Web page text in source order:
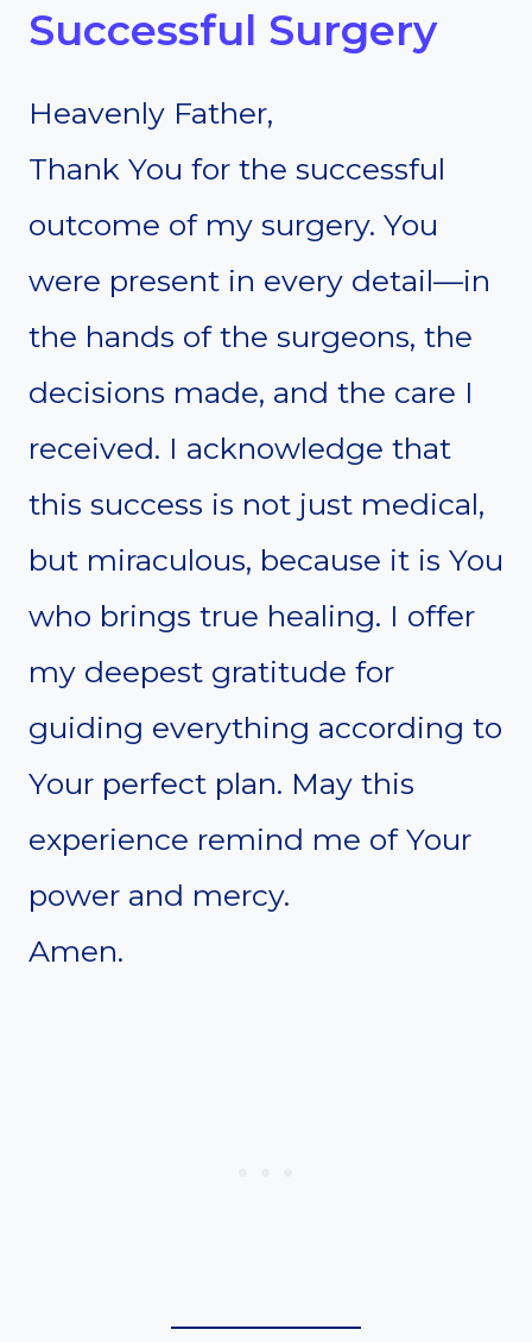
Successful Surgery
Heavenly Father,
Thank You for the successful
outcome of my surgery. You
were present in every detail—in
the hands of the surgeons, the
decisions made, and the care I
received. I acknowledge that
this success is not just medical,
but miraculous, because it is You
who brings true healing. I offer
my deepest gratitude for
guiding everything according to
Your perfect plan. May this
experience remind me of Your
power and mercy.
Amen.